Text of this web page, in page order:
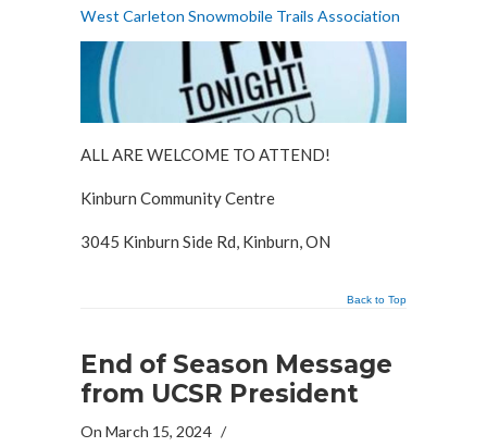
West Carleton Snowmobile Trails Association
ALL ARE WELCOME TO ATTEND!
Kinburn Community Centre
3045 Kinburn Side Rd, Kinburn, ON
Back to Top
End of Season Message
from UCSR President
On March 15, 2024 /